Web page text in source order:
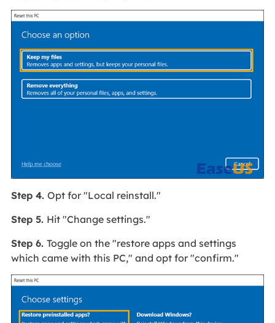
Step 4. Opt for "Local reinstall."
Step 5. Hit "Change settings."
Step 6. Toggle on the "restore apps and settings
which came with this PC," and opt for "confirm."